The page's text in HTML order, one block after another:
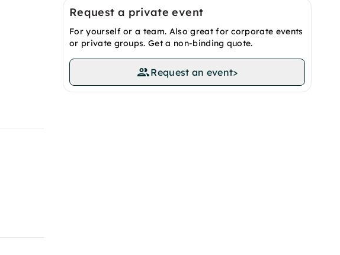
Request a private event
For yourself or a team. Also great for corporate events
or private groups. Get a non-binding quote.
Request an event>